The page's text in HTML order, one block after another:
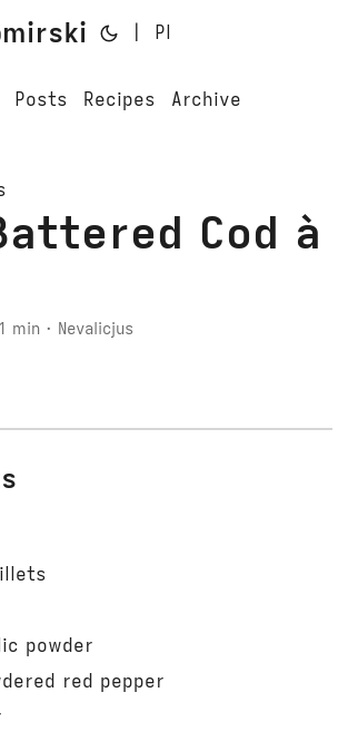
Pl
Posts Recipes Archive
Cod à
min · Nevalicjus
powder
red pepper